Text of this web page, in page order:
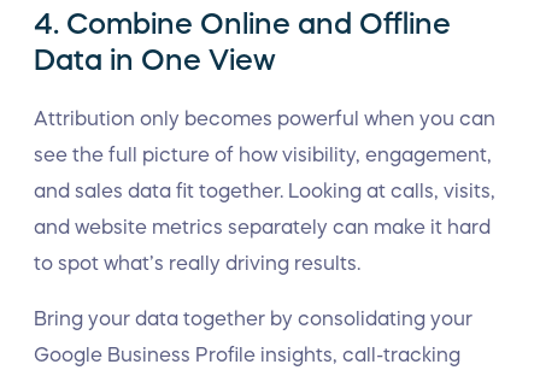
4. Combine Online and Offline
Data in One View
Attribution only becomes powerful when you can
see the full picture of how visibility, engagement,
and sales data fit together. Looking at calls, visits,
and website metrics separately can make it hard
to spot what’s really driving results.
Bring your data together by consolidating your
Google Business Profile insights, call-tracking